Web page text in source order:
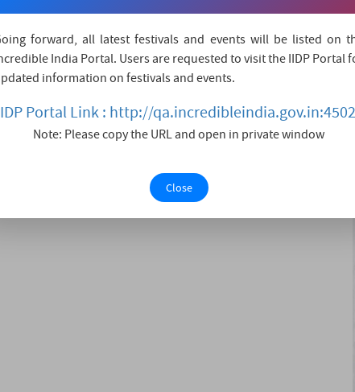
festival is celebrat....
forward, all latest festivals and events will be listed on
India Portal. Users are requested to visit the IIDP Portal
information on festivals and events.
Portal Link : http://
Note: Please copy the URL and open in private window
Close